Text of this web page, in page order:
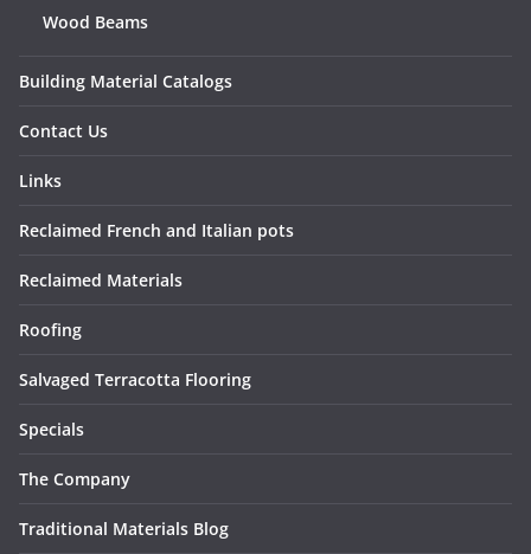
Wood Beams
Building Material Catalogs
Contact Us
Links
Reclaimed French and Italian pots
Reclaimed Materials
Roofing
Salvaged Terracotta Flooring
Specials
The Company
Traditional Materials Blog